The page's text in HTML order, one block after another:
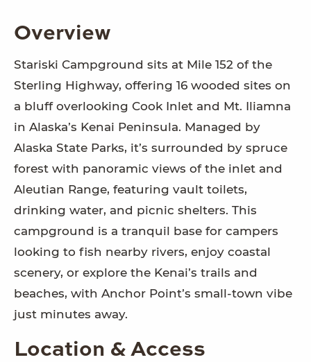
Overview
Stariski Campground sits at Mile 152 of the
Sterling Highway, offering 16 wooded sites on
a bluff overlooking Cook Inlet and Mt. Iliamna
in Alaska’s Kenai Peninsula. Managed by
Alaska State Parks, it’s surrounded by spruce
forest with panoramic views of the inlet and
Aleutian Range, featuring vault toilets,
drinking water, and picnic shelters. This
campground is a tranquil base for campers
looking to fish nearby rivers, enjoy coastal
scenery, or explore the Kenai’s trails and
beaches, with Anchor Point’s small-town vibe
just minutes away.
Location & Access